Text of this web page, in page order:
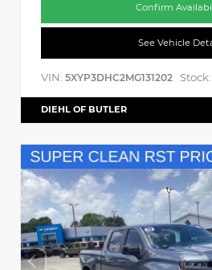
Confirm
See Vehicle
VIN: 5XYP3DHC2MG131202 Stock:
DIEHL OF BUTLER